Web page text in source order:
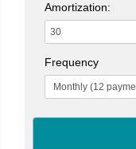
Amortization:
Frequency